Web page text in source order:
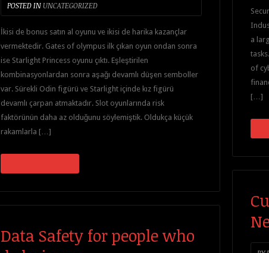
POSTED IN UNCATEGORIZED
İkisi de bonus satın al oyunu ve ikisi de harika kazançlar
vermektedir. Gates of olympus ilk çıkan oyun ondan sonra
ise Starlight Princess oyunu çıktı. Eşleştirilen
kombinasyonlardan sonra aşağı devamlı düşen semboller
var. Sürekli Odin figürü ve Starlight içinde kız figürü
devamlı çarpan atmaktadır. Slot oyunlarında risk
faktörünün daha az olduğunu söylemiştik. Oldukça küçük
rakamlarla […]
a
of
[…]
Data Safety for people who